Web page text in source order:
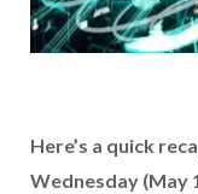
Here’s a quick
Wednesday (May